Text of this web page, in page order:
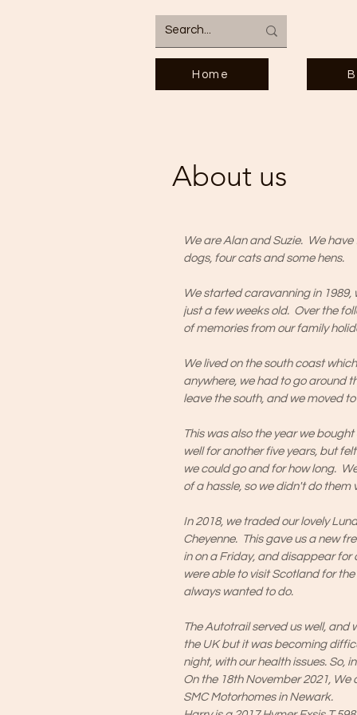
Home
About us
We are Alan and Suzie. We
dogs, four cats and some hens.
We started caravanning in
just a few weeks old. Over the
of memories from our family
We lived on the south coast
anywhere, we had to go around
leave the south, and we moved
This was also the year we
well for another five years, but
we could go and for how long.
of a hassle, so we didn't do them
In 2018, we traded our lovely
Cheyenne. This gave us a new
in on a Friday, and disappear
were able to visit Scotland for
always wanted to do.
The Autotrail served us well, and
the UK but it was becoming
night, with our health issues. So,
On the 18th November 2021,
SMC Motorhomes in Newark.